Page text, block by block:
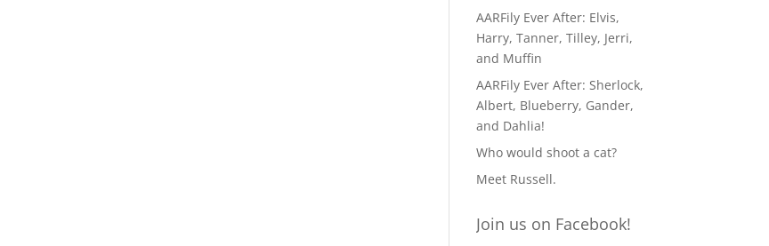
AARFily Ever After: Elvis,
Harry, Tanner, Tilley, Jerri,
and Muffin
AARFily Ever After: Sherlock,
Albert, Blueberry, Gander,
and Dahlia!
Who would shoot a cat?
Meet Russell.
Join us on Facebook!